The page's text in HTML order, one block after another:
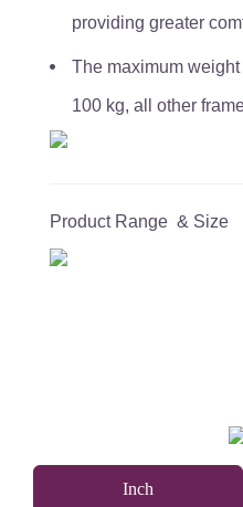
providing greater
The maximum
100 kg, all other
Product Range & Size
Inch